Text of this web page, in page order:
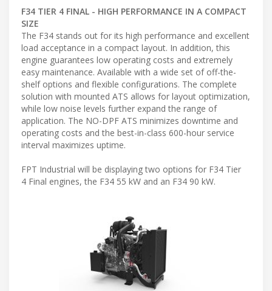
F34 TIER 4 FINAL - HIGH PERFORMANCE IN A COMPACT
SIZE
The F34 stands out for its high performance and excellent
load acceptance in a compact layout. In addition, this
engine guarantees low operating costs and extremely
easy maintenance. Available with a wide set of off-the-
shelf options and flexible configurations. The complete
solution with mounted ATS allows for layout optimization,
while low noise levels further expand the range of
application. The NO-DPF ATS minimizes downtime and
operating costs and the best-in-class 600-hour service
interval maximizes uptime.
FPT Industrial will be displaying two options for F34 Tier
4 Final engines, the F34 55 kW and an F34 90 kW.